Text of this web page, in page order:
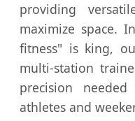
providing
maximize space.
fitness" is king,
multi-station
precision
athletes and